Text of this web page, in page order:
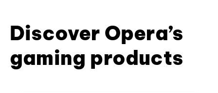
Discover Opera’s
gaming products